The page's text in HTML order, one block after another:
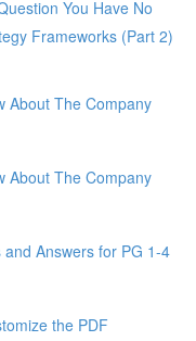
You Have No
Frameworks (Part 2)
About The Company
About The Company
Answers for PG 1-4
the PDF